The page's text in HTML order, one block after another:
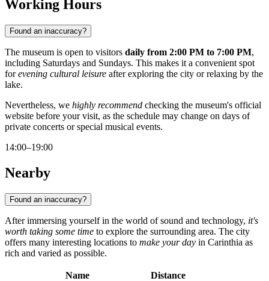
Working Hours
Found an inaccuracy?
The museum is open to visitors daily from 2:00 PM to 7:00 PM,
including Saturdays and Sundays. This makes it a convenient spot
forevening cultural leisure after exploring the city or relaxing by the
lake.
Nevertheless, we highly recommend checking the museum's official
website before your visit, as the schedule may change on days of
private concerts or special musical events.
14:00–19:00
Nearby
Found an inaccuracy?
After immersing yourself in the world of sound and technology, it's
worth taking some time to explore the surrounding area. The city
offers many interesting locations to make your day in Carinthia as
rich and varied as possible.
Name
Distance